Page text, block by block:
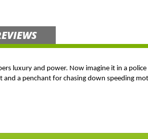
luxury and power. Now imagine it in a
a penchant for chasing down speeding